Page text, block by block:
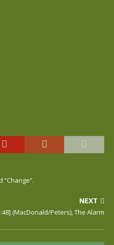
“Change”.
NEXT
(MacDonald/Peters), The Alarm